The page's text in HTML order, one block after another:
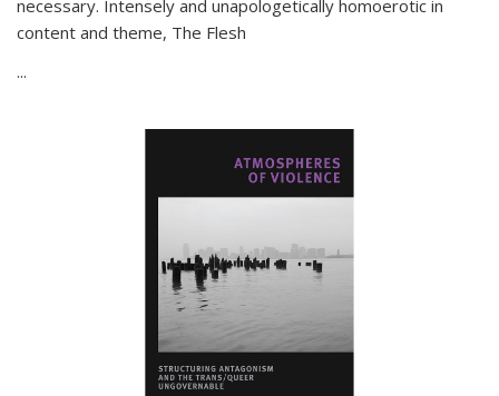
necessary. Intensely and unapologetically homoerotic in
content and theme, The Flesh
...